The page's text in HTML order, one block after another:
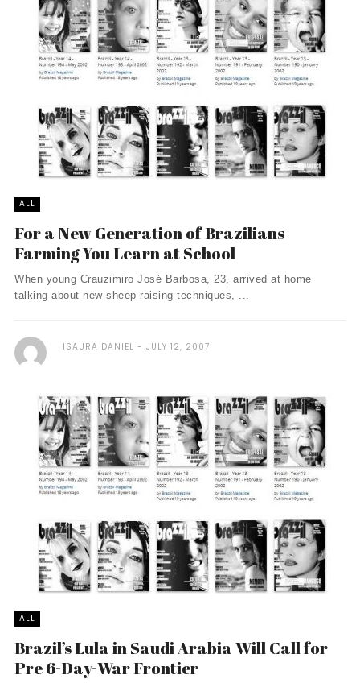
ALL
For a New Generation of Brazilians
Farming You Learn at School
When young Crauzimiro José Barbosa, 23, arrived at home
talking about new sheep-raising techniques, ...
ISAURA DANIEL JULY 12, 2007
ALL
Brazil’s Lula in Saudi Arabia Will Call for
Pre 6-Day-War Frontier